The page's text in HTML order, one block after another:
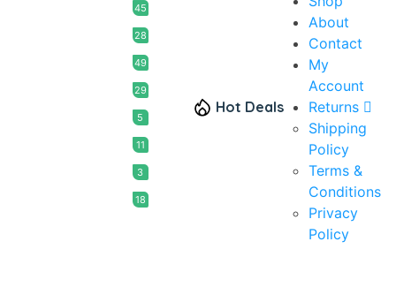
45
28
49
29
5
11
3
18
Hot Deals
About
Contact
My
Account
Returns
Shipping
Policy
Terms &
Conditions
Privacy
Policy